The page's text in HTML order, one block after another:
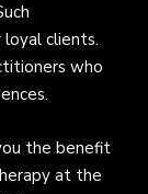
clients.
who
the benefit
at the